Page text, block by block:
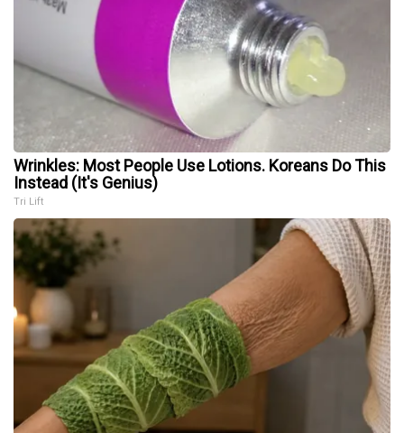
Wrinkles: Most People Use Lotions. Koreans Do This
Instead (It's Genius)
Tri Lift